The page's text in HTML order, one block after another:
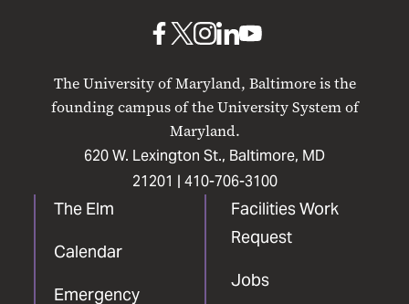
The University of Maryland, Baltimore is the
founding campus of the University System of
Maryland.
620 W. Lexington St., Baltimore, MD
21201 | 410-706-3100
The Elm
Calendar
Emergency
Facilities Work
Request
Jobs
UMB
Facebook
UMBUMB
Instagram
UMB
LinkedIn
UMB